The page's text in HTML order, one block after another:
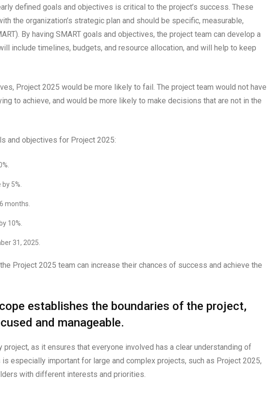
defined goals and objectives is critical to the project’s success. These
the organization’s strategic plan and should be specific, measurable,
By having SMART goals and objectives, the project team can develop a
include timelines, budgets, and resource allocation, and will help to keep
Project 2025 would be more likely to fail. The project team would not have
to achieve, and would be more likely to make decisions that are not in the
and objectives for Project 2025:
5%.
months.
10%.
31, 2025.
Project 2025 team can increase their chances of success and achieve the
establishes the boundaries of the project,
and manageable.
as it ensures that everyone involved has a clear understanding of
especially important for large and complex projects, such as Project 2025,
with different interests and priorities.